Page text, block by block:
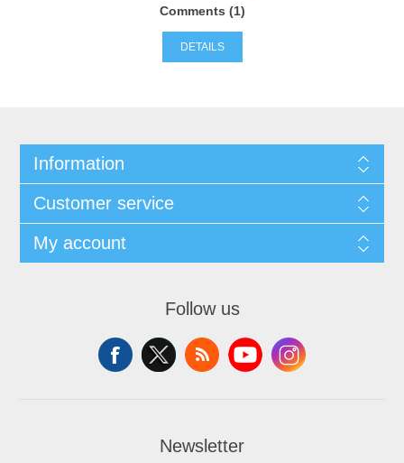
Comments (1)
DETAILS
Information
Customer service
My account
Follow us
Newsletter